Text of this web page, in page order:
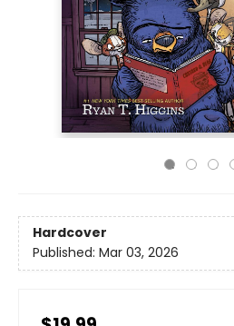
Hardcover
Published: Mar 03, 2026